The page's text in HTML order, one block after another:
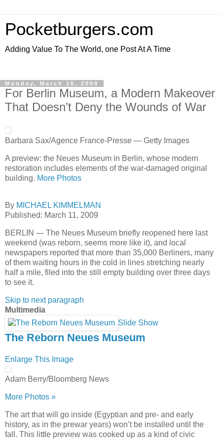
Pocketburgers.com
Adding Value To The World, one Post At A Time
Monday, March 16, 2009
For Berlin Museum, a Modern Makeover
That Doesn’t Deny the Wounds of War
Barbara Sax/Agence France-Presse — Getty Images
A preview: the Neues Museum in Berlin, whose modern
restoration includes elements of the war-damaged original
building. More Photos
By MICHAEL KIMMELMAN
Published: March 11, 2009
BERLIN — The Neues Museum briefly reopened here last
weekend (was reborn, seems more like it), and local
newspapers reported that more than 35,000 Berliners, many
of them waiting hours in the cold in lines stretching nearly
half a mile, filed into the still empty building over three days
to see it.
Skip to next paragraph
Multimedia
Slide Show
The Reborn Neues Museum
Enlarge This Image
Adam Berry/Bloomberg News
More Photos »
The art that will go inside (Egyptian and pre- and early
history, as in the prewar years) won’t be installed until the
fall. This little preview was cooked up as a kind of civic